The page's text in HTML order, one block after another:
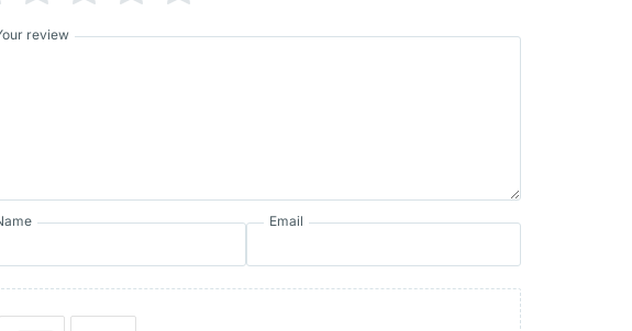
review
Email